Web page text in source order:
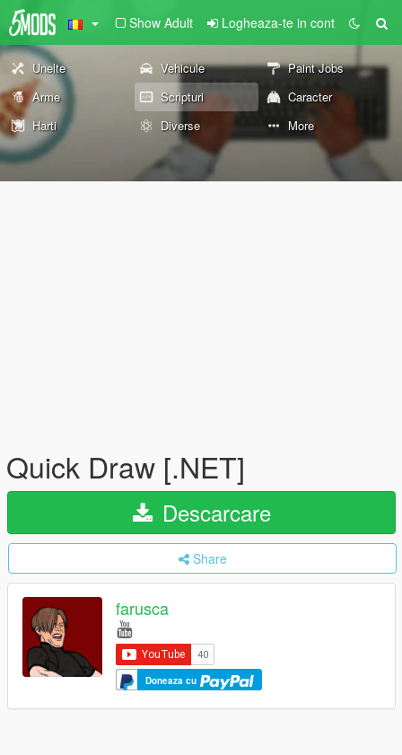
Show Adult Logheaza-te in cont
Unelte Vehicule
Paint Jobs
Arme
Scripturi
Caracter
Harti
Diverse More
Quick Draw [.NET]
Descarcare
Share
farusca
Doneaza cu